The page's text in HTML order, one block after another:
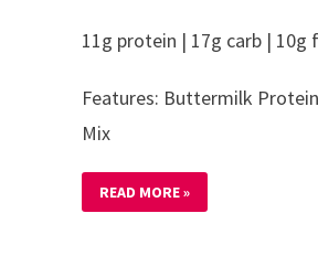
11g protein | 17g carb | 10g
Features: Buttermilk
Mix
READ MORE »